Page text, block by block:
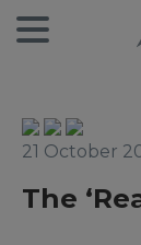
21 October
The